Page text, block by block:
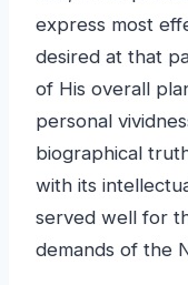
express most
desired at that
of His overall
personal
biographical
with its
served well for
demands of the